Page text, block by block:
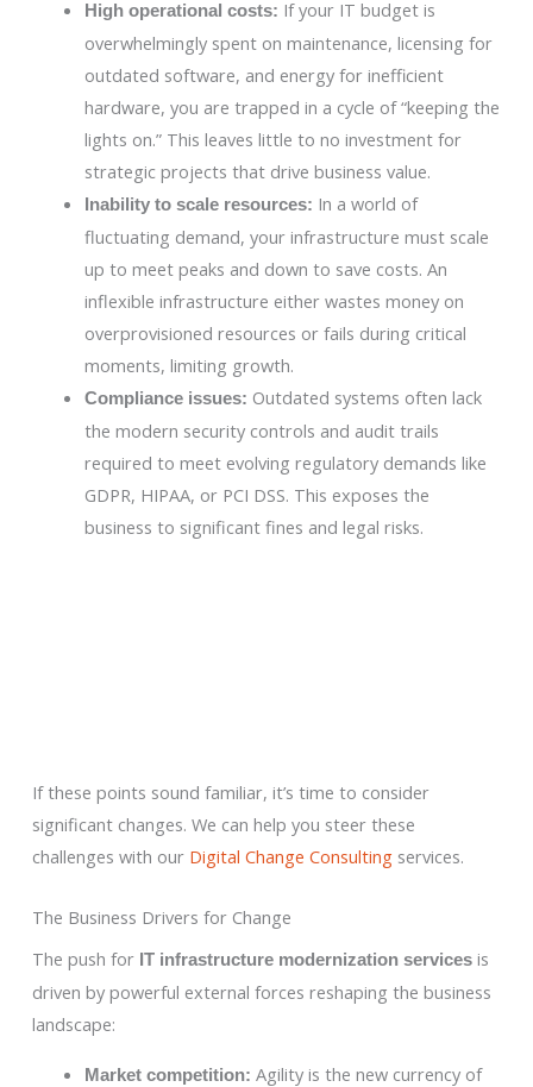
High operational costs: If your IT budget is
overwhelmingly spent on maintenance, licensing for
outdated software, and energy for inefficient
hardware, you are trapped in a cycle of “keeping the
lights on.” This leaves little to no investment for
strategic projects that drive business value.
Inability to scale resources: In a world of
fluctuating demand, your infrastructure must scale
up to meet peaks and down to save costs. An
inflexible infrastructure either wastes money on
overprovisioned resources or fails during critical
moments, limiting growth.
Compliance issues: Outdated systems often lack
the modern security controls and audit trails
required to meet evolving regulatory demands like
GDPR, HIPAA, or PCI DSS. This exposes the
business to significant fines and legal risks.
If these points sound familiar, it’s time to consider
significant changes. We can help you steer these
challenges with our Digital Change Consultingservices.
The Business Drivers for Change
The push for IT infrastructure modernization servicesis
driven by powerful external forces reshaping the business
landscape:
Market competition: Agility is the new currency of